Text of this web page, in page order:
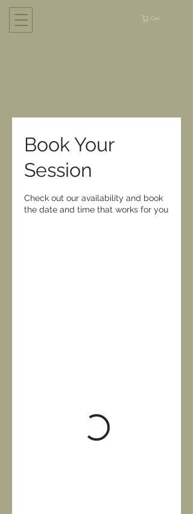
Cart
Book Your
Session
Check out our availability and book
the date and time that works for you